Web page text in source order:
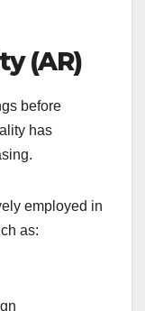
(AR)
before
has
employed in
as: